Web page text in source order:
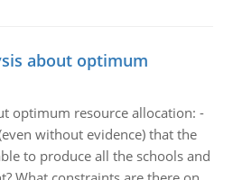
about optimum
optimum resource allocation: -
without evidence) that the
to produce all the schools and